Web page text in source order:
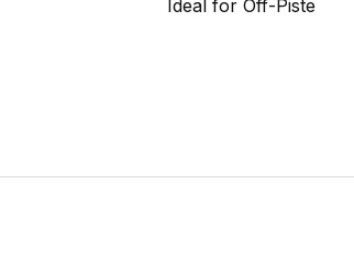
Ideal for Off-Piste